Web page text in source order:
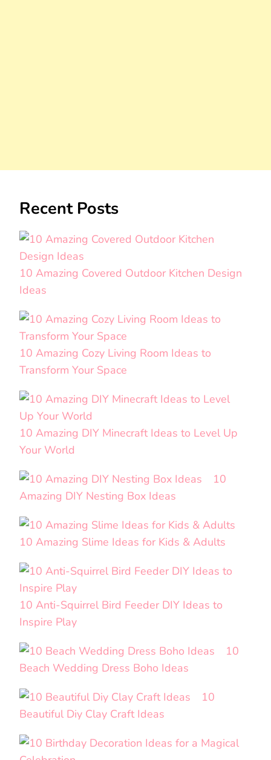
Recent Posts
10 Amazing Covered Outdoor Kitchen Design
Ideas
10 Amazing Cozy Living Room Ideas to
Transform Your Space
10 Amazing DIY Minecraft Ideas to Level Up
Your World
10
Amazing DIY Nesting Box Ideas
10 Amazing Slime Ideas for Kids & Adults
10 Anti-Squirrel Bird Feeder DIY Ideas to
Inspire Play
10
Beach Wedding Dress Boho Ideas
10
Beautiful Diy Clay Craft Ideas